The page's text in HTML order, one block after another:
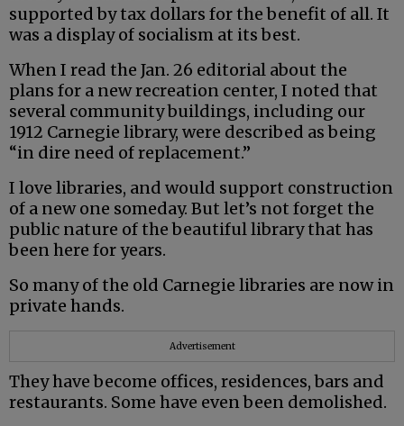
supported by tax dollars for the benefit of all. It
was a display of socialism at its best.
When I read the Jan. 26 editorial about the
plans for a new recreation center, I noted that
several community buildings, including our
1912 Carnegie library, were described as being
“in dire need of replacement.”
I love libraries, and would support construction
of a new one someday. But let’s not forget the
public nature of the beautiful library that has
been here for years.
So many of the old Carnegie libraries are now in
private hands.
Advertisement
They have become offices, residences, bars and
restaurants. Some have even been demolished.